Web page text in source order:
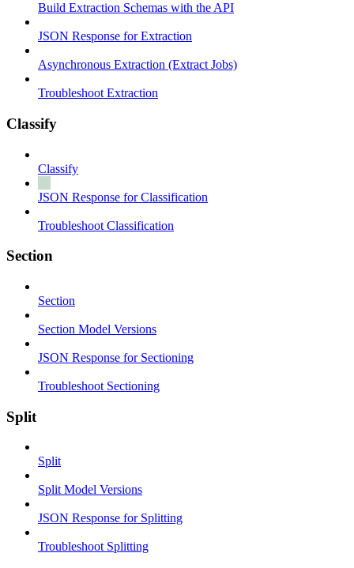
Build Extraction Schemas with the API
JSON Response for Extraction
Asynchronous Extraction (Extract Jobs)
Troubleshoot Extraction
Classify
Classify
JSON Response for Classification
Troubleshoot Classification
Section
Section
Section Model Versions
JSON Response for Sectioning
Troubleshoot Sectioning
Split
Split
Split Model Versions
JSON Response for Splitting
Troubleshoot Splitting